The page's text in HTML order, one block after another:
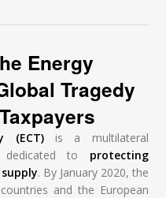
Energy
Tragedy
(ECT)is a multilateral
dedicated to protecting
. By January 2020, the
and the European